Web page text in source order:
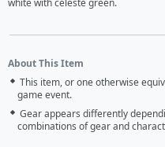
white with celeste green.
About This Item
This item, or one otherwise
game event.
Gear appears differently
combinations of gear and